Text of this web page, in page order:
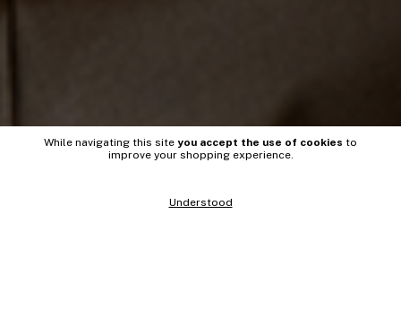
While navigating this site you accept the use of cookies to
improve your shopping experience.
Understood